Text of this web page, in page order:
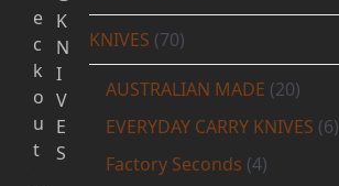
KNIVES (70)
AUSTRALIAN MADE (20)
EVERYDAY CARRY KNIVES (6)
Factory Seconds (4)
e
c
k
o
u
t
K
N
I
V
E
S